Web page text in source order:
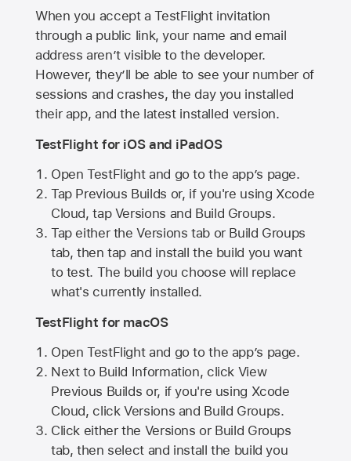
When you accept a TestFlight invitation
through a public link, your name and email
address aren’t visible to the developer.
However, they’ll be able to see your number of
sessions and crashes, the day you installed
their app, and the latest installed version.
TestFlight for iOS and iPadOS
Open TestFlight and go to the app’s page.
Tap Previous Builds or, if you're using Xcode
Cloud, tap Versions and Build Groups.
Tap either the Versions tab or Build Groups
tab, then tap and install the build you want
to test. The build you choose will replace
what's currently installed.
TestFlight for macOS
Open TestFlight and go to the app’s page.
Next to Build Information, click View
Previous Builds or, if you're using Xcode
Cloud, click Versions and Build Groups.
Click either the Versions or Build Groups
tab, then select and install the build you